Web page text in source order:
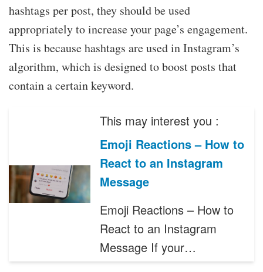
hashtags per post, they should be used
appropriately to increase your page’s engagement.
This is because hashtags are used in Instagram’s
algorithm, which is designed to boost posts that
contain a certain keyword.
This may interest you :
Emoji Reactions – How to
React to an Instagram
Message
Emoji Reactions – How to
React to an Instagram
Message If your…